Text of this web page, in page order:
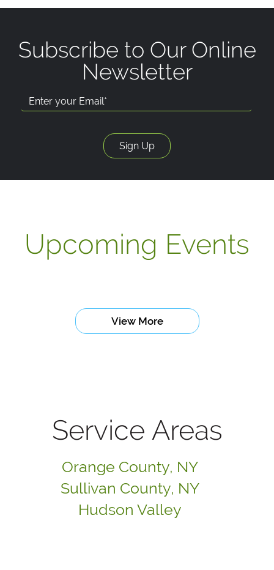
Subscribe to Our Online
Newsletter
Email Address:
Upcoming Events
View More
Service Areas
Orange County, NY
Sullivan County, NY
Hudson Valley